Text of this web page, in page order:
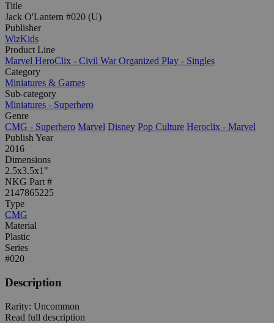
Title
Jack O'Lantern #020 (U)
Publisher
WizKids
Product Line
Marvel HeroClix - Civil War Organized Play - Singles
Category
Miniatures & Games
Sub-category
Miniatures - Superhero
Genre
CMG - Superhero Marvel Disney Pop Culture Heroclix - Marvel
Publish Year
2016
Dimensions
2.5x3.5x1"
NKG Part #
2147865225
Type
CMG
Material
Plastic
Series
#020
Description
Rarity: Uncommon
Read full description